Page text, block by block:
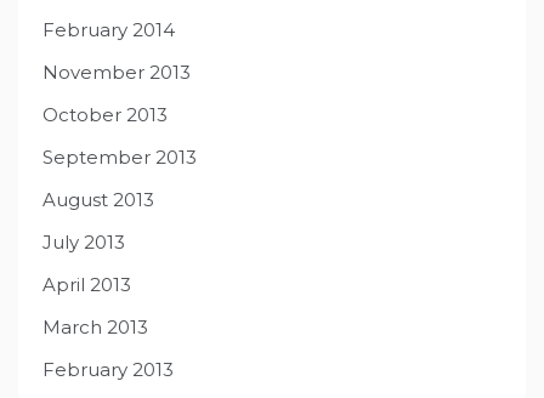
February 2014
November 2013
October 2013
September 2013
August 2013
July 2013
April 2013
March 2013
February 2013